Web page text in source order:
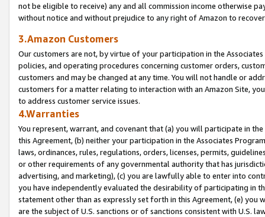
not be eligible to receive) any and all commission income otherwise
without notice and without prejudice to any right of Amazon to
3.Amazon Customers
Our customers are not, by virtue of your participation in the
policies, and operating procedures concerning customer orders,
customers and may be changed at any time. You will not handle or
customers for a matter relating to interaction with an Amazon Site,
to address customer service issues.
4.Warranties
You represent, warrant, and covenant that (a) you will participate in
this Agreement, (b) neither your participation in the Associates
laws, ordinances, rules, regulations, orders, licenses, permits,
or other requirements of any governmental authority that has
advertising, and marketing), (c) you are lawfully able to enter into
you have independently evaluated the desirability of participating in
statement other than as expressly set forth in this Agreement, (e)
are the subject of U.S. sanctions or of sanctions consistent with U.S.